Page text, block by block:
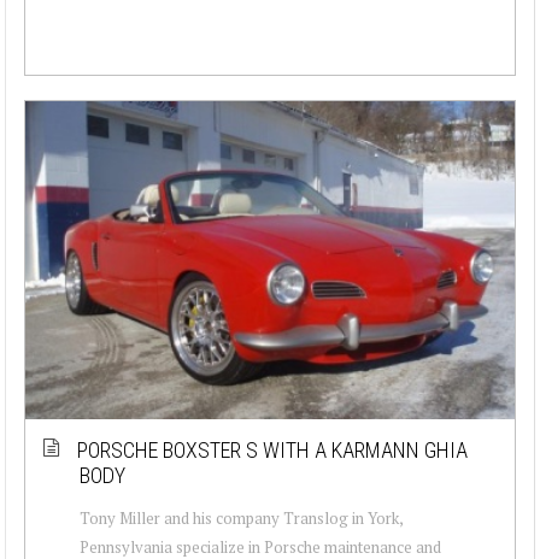
PORSCHE BOXSTER S WITH A KARMANN GHIA
BODY
Tony Miller and his company Translog in York,
Pennsylvania specialize in Porsche maintenance and